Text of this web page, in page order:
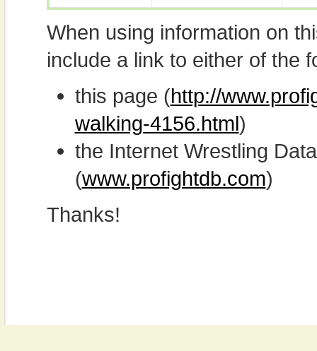
When using information on
include a link to either of the
this page (http://
walking-4156.html)
the Internet Wrestling
(www.profightdb.com)
Thanks!